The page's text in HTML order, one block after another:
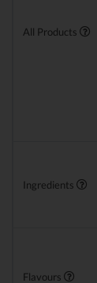
All Products
Ingredients
Flavours